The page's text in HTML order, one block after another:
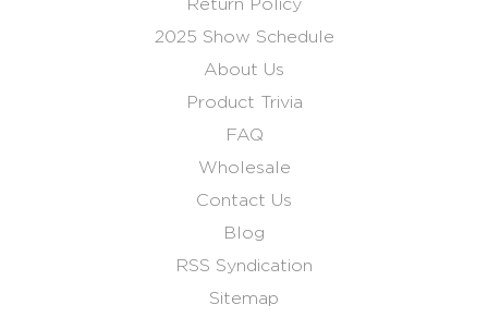
Return Policy
2025 Show Schedule
About Us
Product Trivia
FAQ
Wholesale
Contact Us
Blog
RSS Syndication
Sitemap